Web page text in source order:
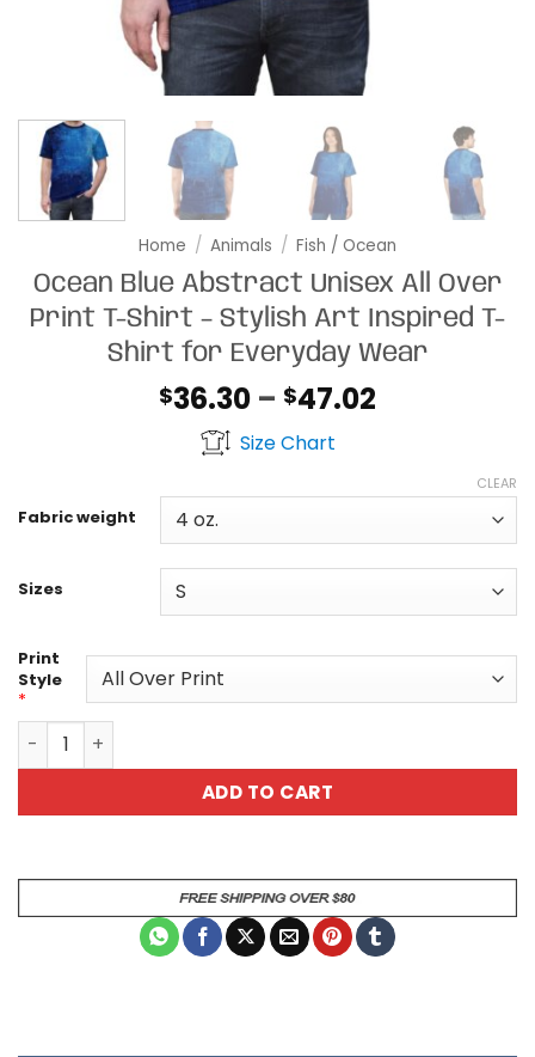
Home / Animals / Fish / Ocean
Ocean Blue Abstract Unisex All Over
Print T-Shirt – Stylish Art Inspired T-
Shirt for Everyday Wear
$36.30 – $47.02
through
Size Chart
Fabric weight
Sizes
CLEAR
Print
Style
*
Ocean Blue Abstract Unisex All Over Print T-Shirt -
ADD TO CART